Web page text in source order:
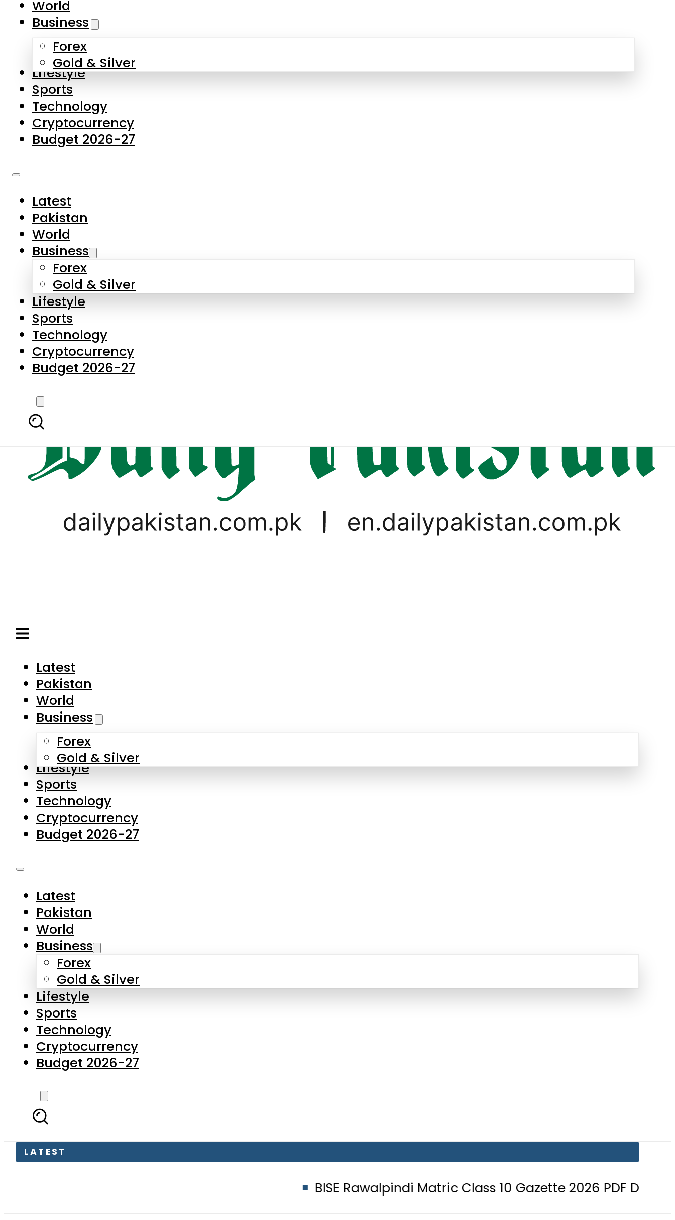
Skip to main content
About Us
Contact Us
Privacy Policy
Complaints
Submissions
Latest
Pakistan
World
Business
Forex
Gold & Silver
Lifestyle
Sports
Technology
Cryptocurrency
Budget 2026-27
Latest
Pakistan
World
Business
Forex
Gold & Silver
Lifestyle
Sports
Technology
Cryptocurrency
Budget 2026-27
LATEST
BISE Rawalpindi Matric Class 10 Gazette 2026 PDF Download
World
Business
Forex
Gold & Silver
Lifestyle
Sports
Technology
Cryptocurrency
Budget 2026-27
Latest
Pakistan
World
Business
Forex
Gold & Silver
Lifestyle
Sports
Technology
Cryptocurrency
Budget 2026-27